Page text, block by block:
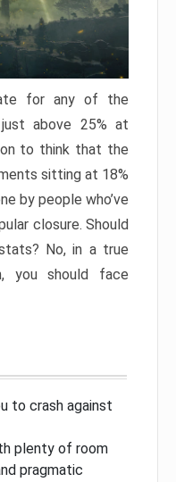
for any of the
just above 25% at
to think that the
sitting at 18%
by people who’ve
closure. Should
No, in a true
you should face
to crash against
plenty of room
pragmatic